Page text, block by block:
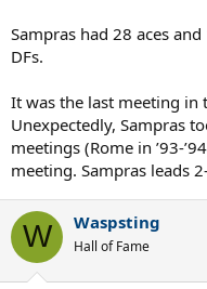
Sampras had 28 aces
DFs.
It was the last meeting in
Unexpectedly, Sampras
meetings (Rome in ’93-
meeting. Sampras leads
W Waspsting
Hall of Fame